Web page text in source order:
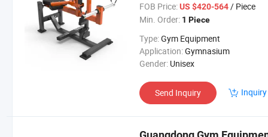
FOB Price: US $420-564/ Piece
Min. Order: 1 Piece
Type:Gym Equipment
Application:Gymnasium
Gender: Unisex
Send Inquiry